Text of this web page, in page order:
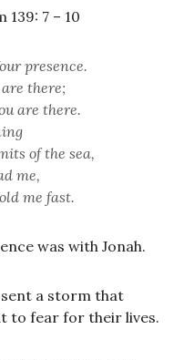
139: 7 – 10
presence.
there;
are there.
of the sea,
me,
me fast.
was with Jonah.
a storm that
to fear for their lives.